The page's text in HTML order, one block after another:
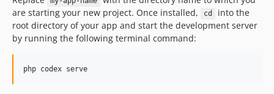
are starting your new project. Once installed,
cd
into the
root directory of your app and start the development server
by running the following terminal command:
php codex serve